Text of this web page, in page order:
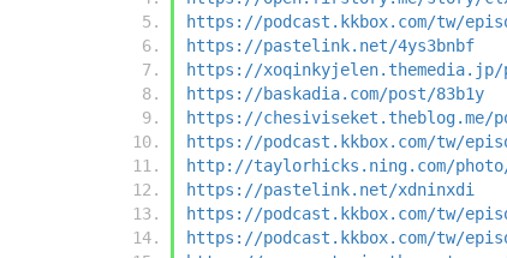
https://podcast.kkbox.com/tw/
https://pastelink.net/4ys3bnbf
https://xoqinkyjelen.themedia.jp/
https://baskadia.com/post/83b1y
https://chesiviseket.theblog.me/
https://podcast.kkbox.com/tw/
http://taylorhicks.ning.com/photo/
https://pastelink.net/xdninxdi
https://podcast.kkbox.com/tw/
https://podcast.kkbox.com/tw/